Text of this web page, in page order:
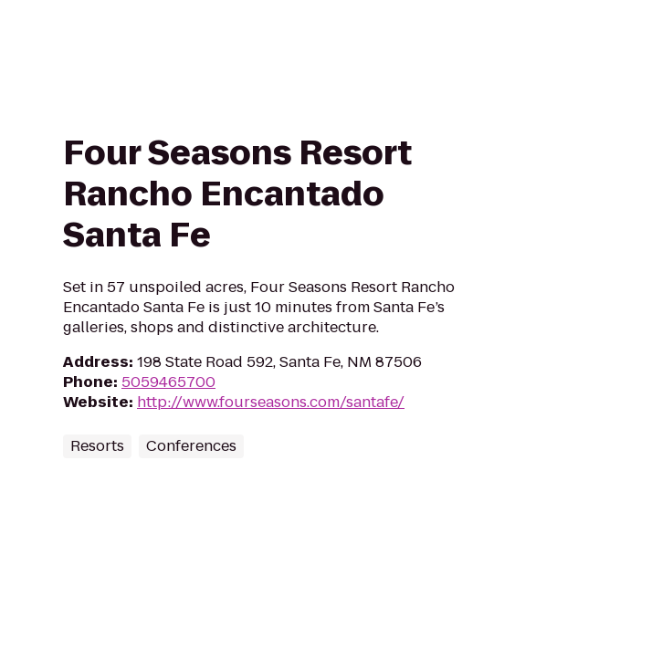
Four Seasons Resort
Rancho Encantado
Santa Fe
Set in 57 unspoiled acres, Four Seasons Resort Rancho
Encantado Santa Fe is just 10 minutes from Santa Fe’s
galleries, shops and distinctive architecture.
Address: 198 State Road 592, Santa Fe, NM 87506
Phone: 5059465700
Website: http://www.fourseasons.com/santafe/
Resorts Conferences